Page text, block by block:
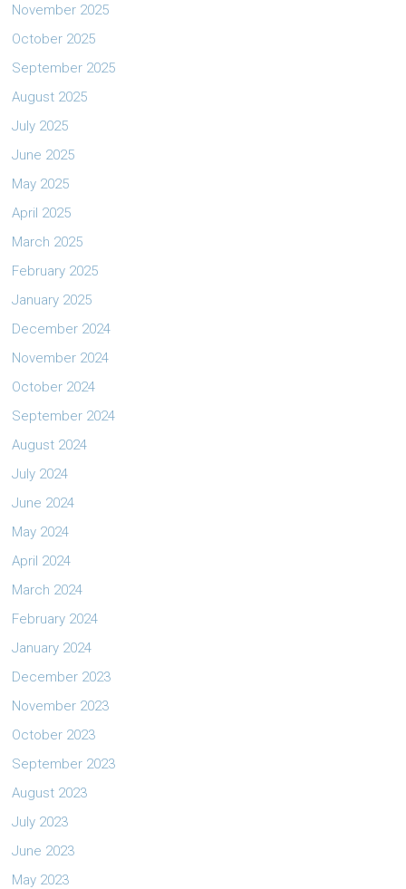
November 2025
October 2025
September 2025
August 2025
July 2025
June 2025
May 2025
April 2025
March 2025
February 2025
January 2025
December 2024
November 2024
October 2024
September 2024
August 2024
July 2024
June 2024
May 2024
April 2024
March 2024
February 2024
January 2024
December 2023
November 2023
October 2023
September 2023
August 2023
July 2023
June 2023
May 2023